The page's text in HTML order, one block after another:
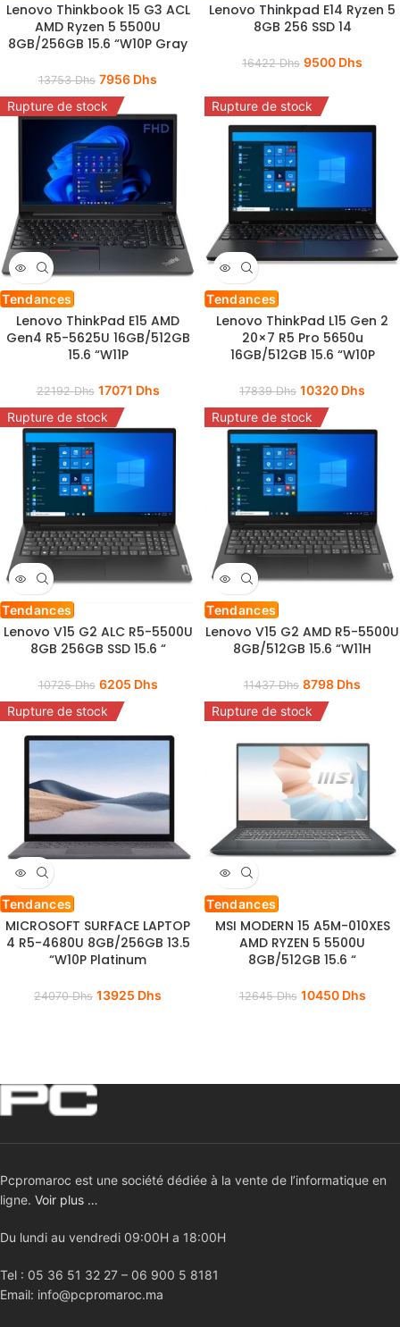
Lenovo Thinkbook 15 G3 ACL
AMD Ryzen 5 5500U
8GB/256GB 15.6 “W10P Gray
13753Dhs 7956 Dhs
Lenovo Thinkpad E14 Ryzen 5
8GB 256 SSD 14
16422Dhs 9500 Dhs
Rupture de stock
Tendances
Lenovo ThinkPad E15 AMD
Gen4 R5-5625U 16GB/512GB
15.6 “W11P
22192Dhs 17071 Dhs
Rupture de stock
Tendances
Lenovo ThinkPad L15 Gen 2
20×7 R5 Pro 5650u
16GB/512GB 15.6 “W10P
17839Dhs 10320 Dhs
Rupture de stock
Tendances
Lenovo V15 G2 ALC R5-5500U
8GB 256GB SSD 15.6 “
10725Dhs 6205 Dhs
Rupture de stock
Tendances
Lenovo V15 G2 AMD R5-5500U
8GB/512GB 15.6 “W11H
11437Dhs 8798 Dhs
Rupture de stock
Tendances
MICROSOFT SURFACE LAPTOP
4 R5-4680U 8GB/256GB 13.5
“W10P Platinum
24070Dhs 13925 Dhs
Rupture de stock
Tendances
MSI MODERN 15 A5M-010XES
AMD RYZEN 5 5500U
8GB/512GB 15.6 “
12645Dhs 10450 Dhs
Pcpromaroc est une société dédiée à la vente de l’informatique en
ligne. Voir plus …
Du lundi au vendredi 09:00H a 18:00H
Tel : 05 36 51 32 27 – 06 900 5 8181
Email: info@pcpromaroc.ma